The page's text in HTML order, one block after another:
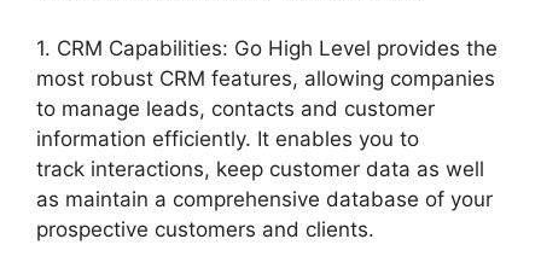
1. CRM Capabilities: Go High Level provides the
most robust CRM features, allowing companies
to manage leads, contacts and customer
information efficiently. It enables you to
track interactions, keep customer data as well
as maintain a comprehensive database of your
prospective customers and clients.